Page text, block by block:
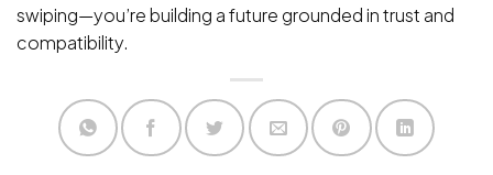
swiping—you’re building a future grounded in trust and
compatibility.